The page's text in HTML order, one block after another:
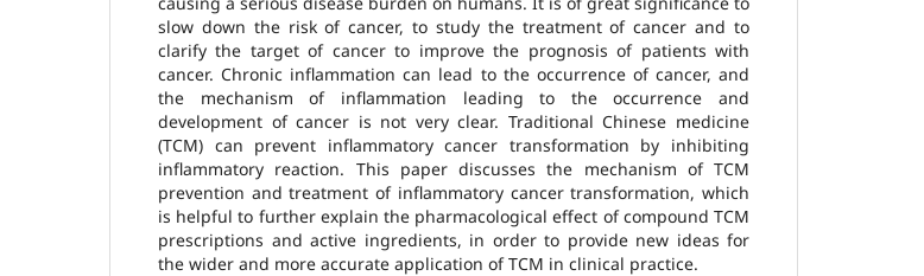
slow down the risk of cancer, to study the treatment of cancer and to
clarify the target of cancer to improve the prognosis of patients with
cancer. Chronic inflammation can lead to the occurrence of cancer, and
the mechanism of inflammation leading to the occurrence and
development of cancer is not very clear. Traditional Chinese medicine
(TCM) can prevent inflammatory cancer transformation by inhibiting
inflammatory reaction. This paper discusses the mechanism of TCM
prevention and treatment of inflammatory cancer transformation, which
is helpful to further explain the pharmacological effect of compound TCM
prescriptions and active ingredients, in order to provide new ideas for
the wider and more accurate application of TCM in clinical practice.